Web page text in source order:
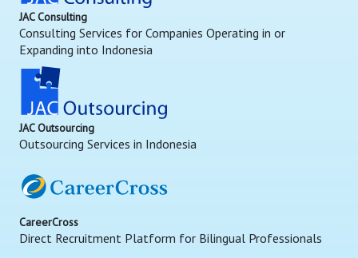
JAC Consulting
Consulting Services for Companies Operating in or
Expanding into Indonesia
JAC Outsourcing
Outsourcing Services in Indonesia
CareerCross
Direct Recruitment Platform for Bilingual Professionals